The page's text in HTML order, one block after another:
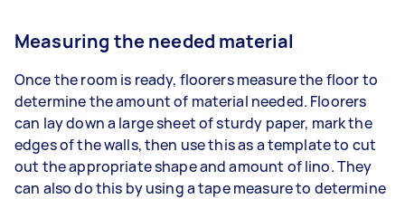
Measuring the needed material
Once the room is ready, floorers measure the floor to
determine the amount of material needed. Floorers
can lay down a large sheet of sturdy paper, mark the
edges of the walls, then use this as a template to cut
out the appropriate shape and amount of lino. They
can also do this by using a tape measure to determine